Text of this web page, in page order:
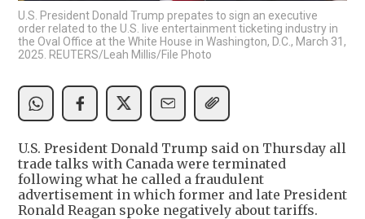
U.S. President Donald Trump prepates to sign an executive
order related to the U.S. live entertainment ticketing industry in
the Oval Office at the White House in Washington, D.C., March 31,
2025. REUTERS/Leah Millis/File Photo
U.S. President Donald Trump said on Thursday all
trade talks with Canada were terminated
following what he called a fraudulent
advertisement in which former and late President
Ronald Reagan spoke negatively about tariffs.